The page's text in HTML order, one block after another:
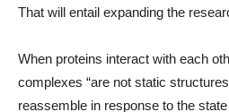
That will entail expanding the
When proteins interact with each
complexes “are not static
reassemble in response to the